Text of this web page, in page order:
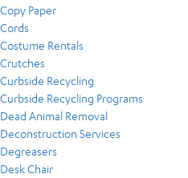
Copy Paper
Cords
Costume Rentals
Crutches
Curbside Recycling
Curbside Recycling Programs
Dead Animal Removal
Deconstruction Services
Degreasers
Desk Chair